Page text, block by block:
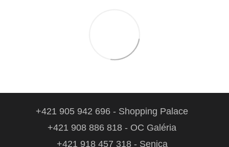
+421 905 942 696 - Shopping Palace
+421 908 886 818 - OC Galéria
+421 918 457 318 - Senica